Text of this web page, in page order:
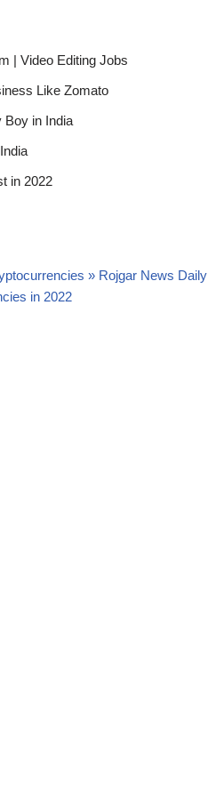
| Video Editing Jobs
Like Zomato
Boy in India
in 2022
» Rojgar News Daily
in 2022